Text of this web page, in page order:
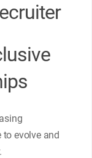
evolve and